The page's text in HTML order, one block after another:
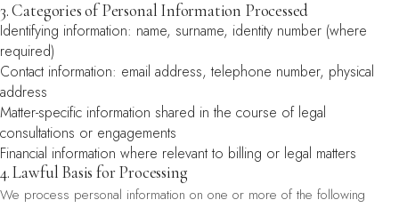
3. Categories of Personal Information Processed
Identifying information: name, surname, identity number (where
required)
Contact information: email address, telephone number, physical
address
Matter-specific information shared in the course of legal
consultations or engagements
Financial information where relevant to billing or legal matters
4. Lawful Basis for Processing
We process personal information on one or more of the following